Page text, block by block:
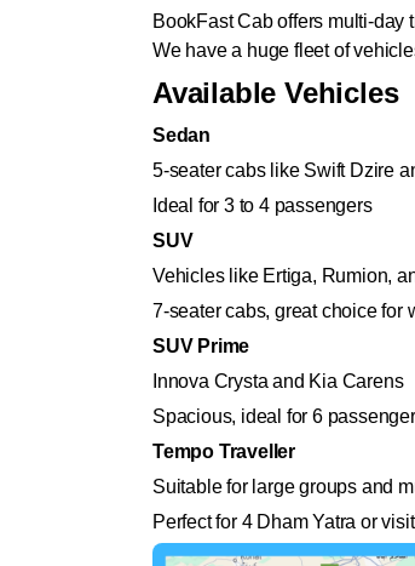
BookFast Cab offers multi-day
We have a huge fleet of
Available Vehicles
Sedan
5-seater cabs like Swift Dzire
Ideal for 3 to 4 passengers
SUV
Vehicles like Ertiga, Rumion,
7-seater cabs, great choice for
SUV Prime
Innova Crysta and Kia Carens
Spacious, ideal for 6
Tempo Traveller
Suitable for large groups and
Perfect for 4 Dham Yatra or